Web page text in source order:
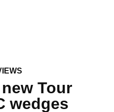
Tour
wedges